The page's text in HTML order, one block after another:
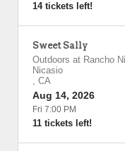
14 tickets left!
Sweet Sally
Outdoors at Rancho
Nicasio
, CA
Aug 14, 2026
Fri 7:00 PM
11 tickets left!